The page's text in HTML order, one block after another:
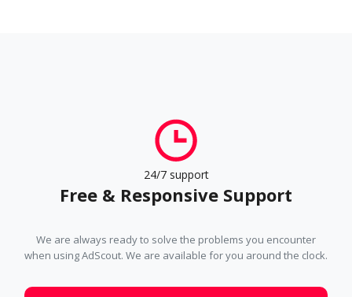
24/7 support
Free & Responsive Support
We are always ready to solve the problems you encounter
when using AdScout. We are available for you around the clock.